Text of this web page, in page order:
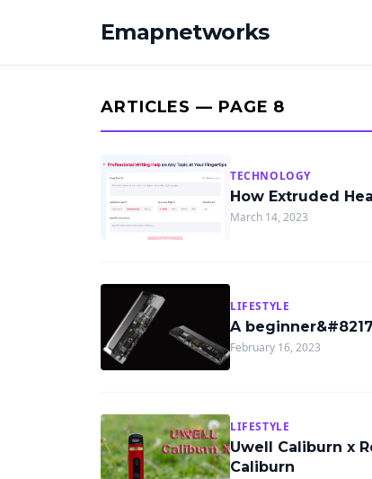
Emapnetworks
ARTICLES — PAGE 8
TECHNOLOGY
How Extruded
March 14, 2023
LIFESTYLE
A
February 16, 2023
LIFESTYLE
Uwell Caliburn x
Caliburn